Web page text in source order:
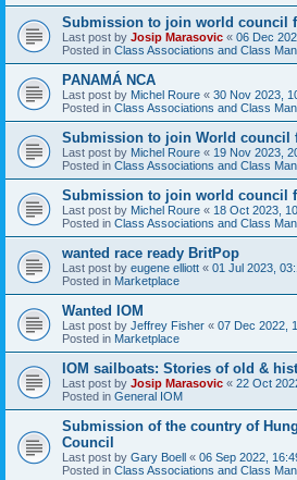
Submission to join world council
Last post by Josip Marasovic « 06 Dec
Posted in Class Associations and Class
PANAMÁ NCA
Last post by Michel Roure « 30 Nov 2023,
Posted in Class Associations and Class
Submission to join World council
Last post by Michel Roure « 19 Nov 2023,
Posted in Class Associations and Class
Submission to join world council
Last post by Michel Roure « 18 Oct 2023,
Posted in Class Associations and Class
wanted race ready BritPop
Last post by eugene elliott « 01 Jul 2023,
Posted in Marketplace
Wanted IOM
Last post by Jeffrey Fisher « 07 Dec 2022,
Posted in Marketplace
IOM sailboats: Stories of old &
Last post by Josip Marasovic « 22 Oct
Posted in General IOM
Submission of the country of
Council
Last post by Gary Boell « 06 Sep 2022,
Posted in Class Associations and Class